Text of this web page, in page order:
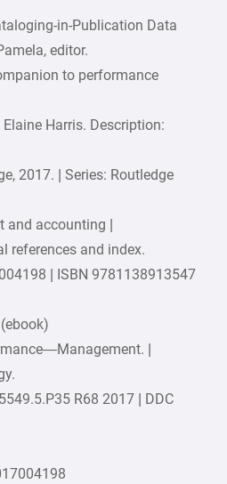
in-Publication Data
editor.
to performance
Harris. Description:
2017. | Series: Routledge
and accounting |
references and index.
| ISBN 9781138913547
|
R68 2017 | DDC